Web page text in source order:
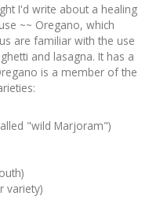
I'd write about a healing
~~ Oregano, which
are familiar with the use
and lasagna. It has a
is a member of the
"wild Marjoram")
variety)